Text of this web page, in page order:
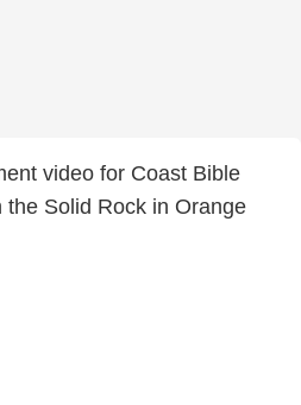
video for Coast Bible
Solid Rock in Orange